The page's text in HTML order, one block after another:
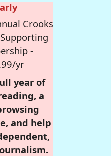
Crooks
-
yr
year of
a
and help